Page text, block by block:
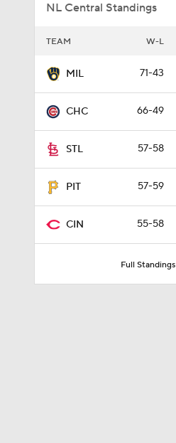
NL Central Standings
TEAM W-L
MIL 71-43
CHC 66-49
STL 57-58
PIT 57-59
CIN 55-58
Full Standings